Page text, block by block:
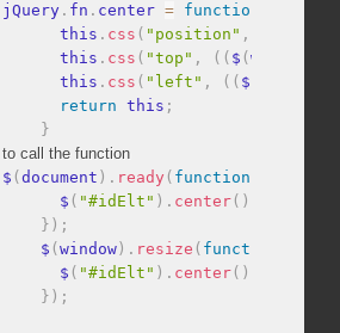
jQuery. fn . center = function
      this
. css ( "position" ,
      this
. css ( "top" , ( ( $ ( window
      this
. css ( "left" , ( ( $
return this ;
}
to call the function
$ ( document ) . ready ( function
      $
( "#idElt" ) . center( )
} ) ;
    $
( window) . resize ( function
      $
( "#idElt" ) . center( )
} ) ;